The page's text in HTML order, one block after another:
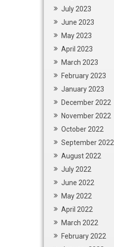
July 2023
June 2023
May 2023
April 2023
March 2023
February 2023
January 2023
December 2022
November 2022
October 2022
September 2022
August 2022
July 2022
June 2022
May 2022
April 2022
March 2022
February 2022